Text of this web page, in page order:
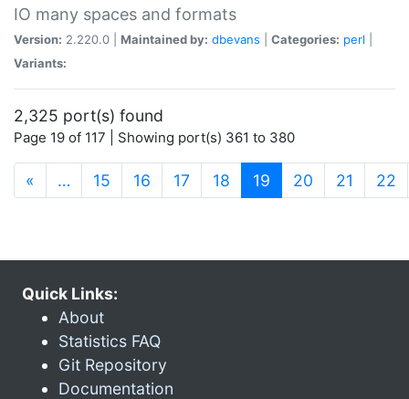
IO many spaces and formats
Version: 2.220.0 | Maintained by: dbevans Categories: perl
Variants:
2,325 port(s) found
Page 19 of 117 | Showing port(s) 361 to 380
« … 15 16 17 18 19 (current)
20 21 22
Quick Links:
About
Statistics FAQ
Git Repository
Documentation